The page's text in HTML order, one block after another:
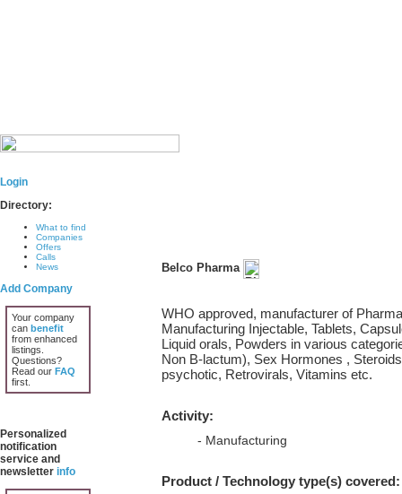
Login
Directory:
What to find
Companies
Offers
Calls
News
Add Company
Your company
can benefit
from enhanced
listings.
Questions?
Read our FAQ
first.
Personalized
notification
service and
newsletter info
Belco Pharma
WHO approved, manufacturer of
Manufacturing Injectable, Tablets,
Liquid orals, Powders in various
Non B-lactum), Sex Hormones ,
psychotic, Retrovirals, Vitamins etc.
Activity:
- Manufacturing
Product / Technology type(s) covered: